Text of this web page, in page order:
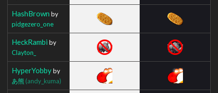
HashBrown by
pidgezero_one
HeckRambi by
Clayton_
HyperYobbyby
あ熊 (andy_kuma)